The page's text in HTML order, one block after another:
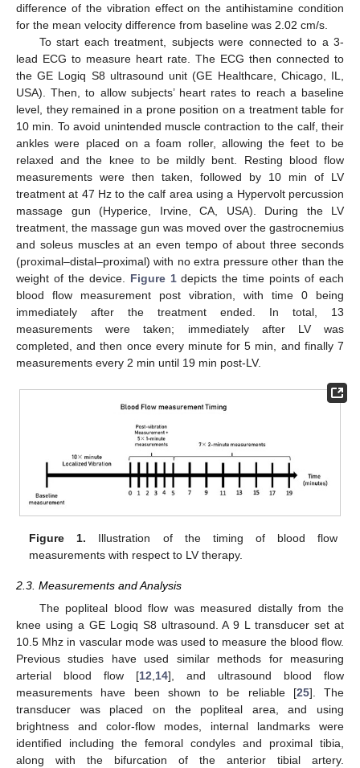
difference of the vibration effect on the antihistamine condition
for the mean velocity difference from baseline was 2.02 cm/s.
To start each treatment, subjects were connected to a 3-
lead ECG to measure heart rate. The ECG then connected to
the GE Logiq S8 ultrasound unit (GE Healthcare, Chicago, IL,
USA). Then, to allow subjects’ heart rates to reach a baseline
level, they remained in a prone position on a treatment table for
10 min. To avoid unintended muscle contraction to the calf, their
ankles were placed on a foam roller, allowing the feet to be
relaxed and the knee to be mildly bent. Resting blood flow
measurements were then taken, followed by 10 min of LV
treatment at 47 Hz to the calf area using a Hypervolt percussion
massage gun (Hyperice, Irvine, CA, USA). During the LV
treatment, the massage gun was moved over the gastrocnemius
and soleus muscles at an even tempo of about three seconds
(proximal–distal–proximal) with no extra pressure other than the
weight of the device. Figure 1depicts the time points of each
blood flow measurement post vibration, with time 0 being
immediately after the treatment ended. In total, 13
measurements were taken; immediately after LV was
completed, and then once every minute for 5 min, and finally 7
measurements every 2 min until 19 min post-LV.
Figure 1. Illustration of the timing of blood flow
measurements with respect to LV therapy.
2.3. Measurements and Analysis
The popliteal blood flow was measured distally from the
knee using a GE Logiq S8 ultrasound. A 9 L transducer set at
10.5 Mhz in vascular mode was used to measure the blood flow.
Previous studies have used similar methods for measuring
arterial blood flow [12,14], and ultrasound blood flow
measurements have been shown to be reliable [25]. The
transducer was placed on the popliteal area, and using
brightness and color-flow modes, internal landmarks were
identified including the femoral condyles and proximal tibia,
along with the bifurcation of the anterior tibial artery.